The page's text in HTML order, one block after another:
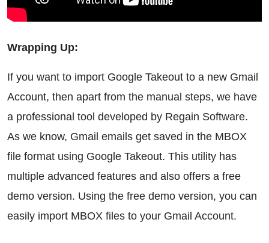
Wrapping Up:
If you want to import Google Takeout to a new Gmail
Account, then apart from the manual steps, we have
a professional tool developed by Regain Software.
As we know, Gmail emails get saved in the MBOX
file format using Google Takeout. This utility has
multiple advanced features and also offers a free
demo version. Using the free demo version, you can
easily import MBOX files to your Gmail Account.